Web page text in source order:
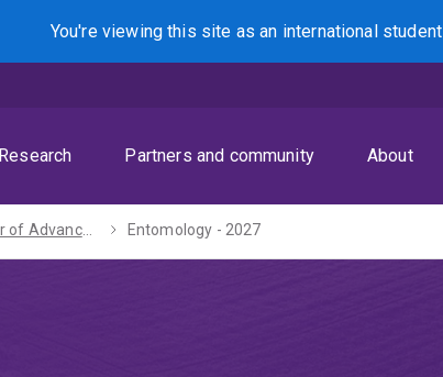
You're viewing this site asan international student
Search
Research Partners and community About
Bachelor of Advanced Science (Honours) - 2027 Entomology - 2027